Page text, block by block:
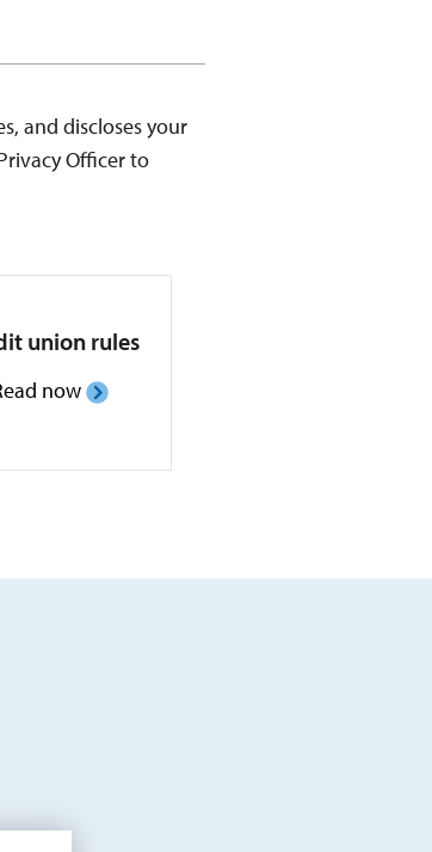
and discloses your
Officer to
union rules
now